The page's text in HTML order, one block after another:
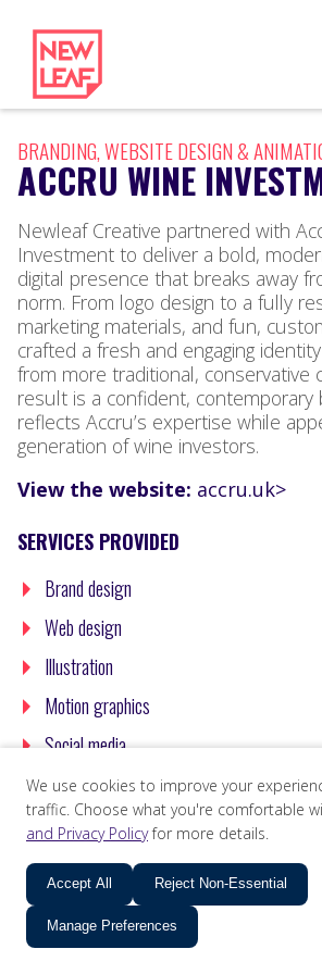
BRANDING, WEBSITE DESIGN &
ACCRU WINE
Newleaf Creative partnered with
Investment to deliver a bold,
digital presence that breaks away
norm. From logo design to a fully
marketing materials, and fun,
crafted a fresh and engaging
from more traditional, conservative
result is a confident, contemporary
reflects Accru’s expertise while
generation of wine investors.
View the website: accru.uk>
SERVICES PROVIDED
Brand design
Web design
Illustration
Motion graphics
Social media
We use cookies to improve your
traffic. Choose what you're comfortable
and Privacy Policyfor more details.
Accept All Reject Non-Essential
Manage Preferences